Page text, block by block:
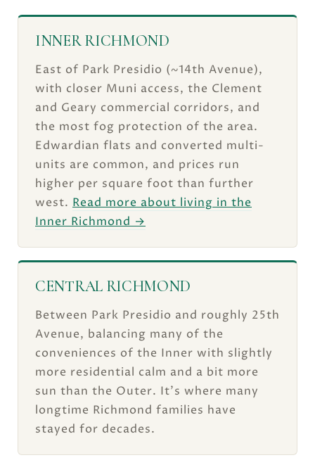
INNER RICHMOND
East of Park Presidio (~14th Avenue),
with closer Muni access, the Clement
and Geary commercial corridors, and
the most fog protection of the area.
Edwardian flats and converted multi-
units are common, and prices run
higher per square foot than further
west. Read more about living in the
Inner Richmond →
CENTRAL RICHMOND
Between Park Presidio and roughly 25th
Avenue, balancing many of the
conveniences of the Inner with slightly
more residential calm and a bit more
sun than the Outer. It's where many
longtime Richmond families have
stayed for decades.